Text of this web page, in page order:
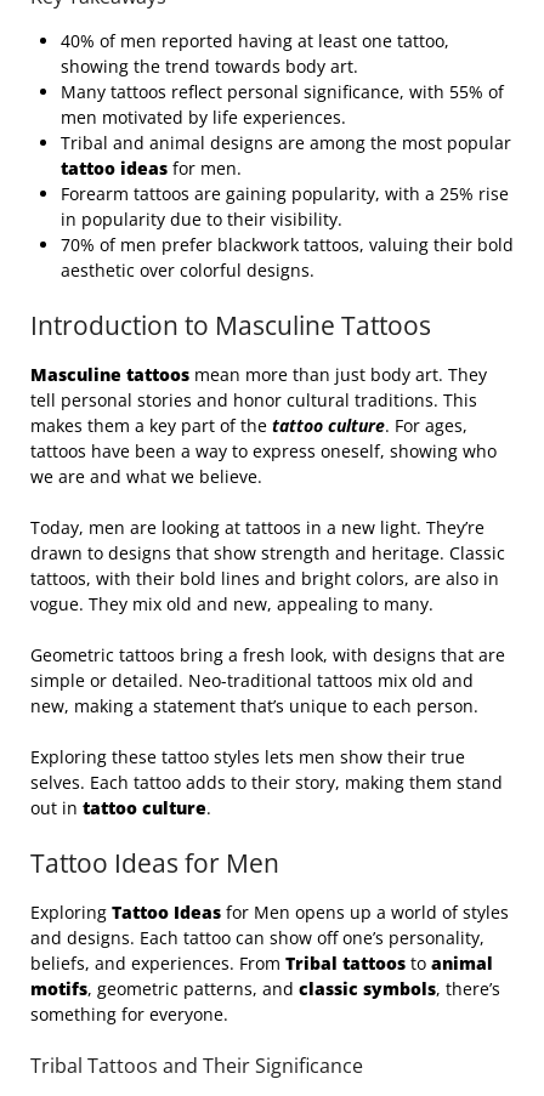
40% of men reported having at least one tattoo,
showing the trend towards body art.
Many tattoos reflect personal significance, with 55% of
men motivated by life experiences.
Tribal and animal designs are among the most popular
tattoo ideas for men.
Forearm tattoos are gaining popularity, with a 25% rise
in popularity due to their visibility.
70% of men prefer blackwork tattoos, valuing their bold
aesthetic over colorful designs.
Introduction to Masculine Tattoos
Masculine tattoos mean more than just body art. They
tell personal stories and honor cultural traditions. This
makes them a key part of the tattoo culture. For ages,
tattoos have been a way to express oneself, showing who
we are and what we believe.
Today, men are looking at tattoos in a new light. They’re
drawn to designs that show strength and heritage. Classic
tattoos, with their bold lines and bright colors, are also in
vogue. They mix old and new, appealing to many.
Geometric tattoos bring a fresh look, with designs that are
simple or detailed. Neo-traditional tattoos mix old and
new, making a statement that’s unique to each person.
Exploring these tattoo styles lets men show their true
selves. Each tattoo adds to their story, making them stand
out in tattoo culture.
Tattoo Ideas for Men
Exploring Tattoo Ideas for Men opens up a world of styles
and designs. Each tattoo can show off one’s personality,
beliefs, and experiences. From Tribal tattoos to animal
motifs, geometric patterns, and classic symbols, there’s
something for everyone.
Tribal Tattoos and Their Significance